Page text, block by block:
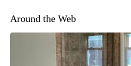
Around the Web